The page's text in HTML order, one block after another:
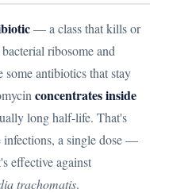
— a class that kills or
ribosome and
antibiotics that stay
concentrates inside
long half-life. That's
a single dose —
effective against
trachomatis.